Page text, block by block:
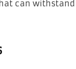
can